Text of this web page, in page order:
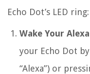
Echo Dot’s LED ring:
Wake Your
your Echo Dot
“Alexa”) or